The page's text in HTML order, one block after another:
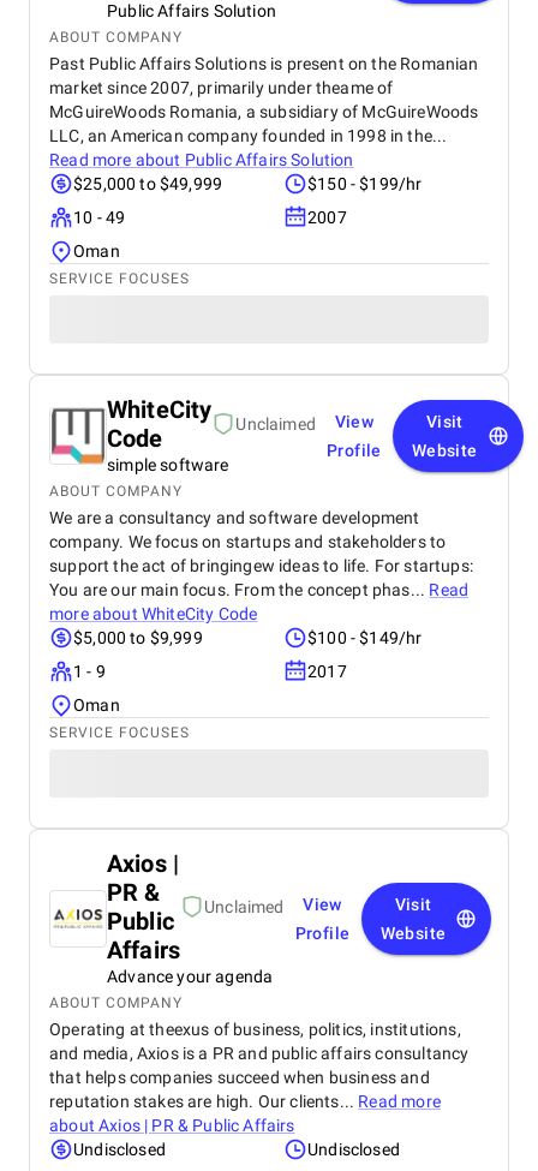
Public Affairs Solution
ABOUT COMPANY
Past Public Affairs Solutions is present on the Romanian
market since 2007, primarily under theame of
McGuireWoods Romania, a subsidiary of McGuireWoods
LLC, an American company founded in 1998 in the...
Read more about Public Affairs Solution
$25,000 to $49,999
$150 - $199/hr
10 - 49
2007
Oman
SERVICE FOCUSES
WhiteCity
Code
Unclaimed
simple software
View
Profile
Visit
Website
ABOUT COMPANY
We are a consultancy and software development
company. We focus on startups and stakeholders to
support the act of bringingew ideas to life. For startups:
You are our main focus. From the concept phas... Read
more about WhiteCity Code
$5,000 to $9,999
$100 - $149/hr
1 - 9
2017
Oman
SERVICE FOCUSES
Axios |
PR &
Public
Affairs
Unclaimed
Advance your agenda
View
Profile
Visit
Website
ABOUT COMPANY
Operating at theexus of business, politics, institutions,
and media, Axios is a PR and public affairs consultancy
that helps companies succeed when business and
reputation stakes are high. Our clients... Read more
aboutAxios | PR & Public Affairs
Undisclosed
Undisclosed